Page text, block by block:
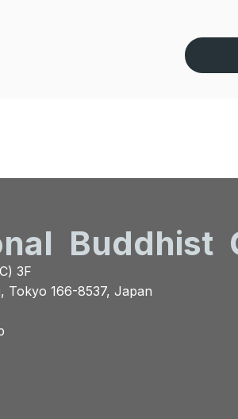
Buddhist
3F
Tokyo 166-8537, Japan